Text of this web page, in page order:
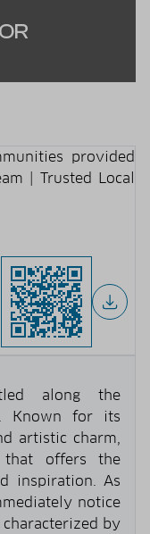
along the
Known for its
artistic charm,
that offers the
inspiration. As
notice
by